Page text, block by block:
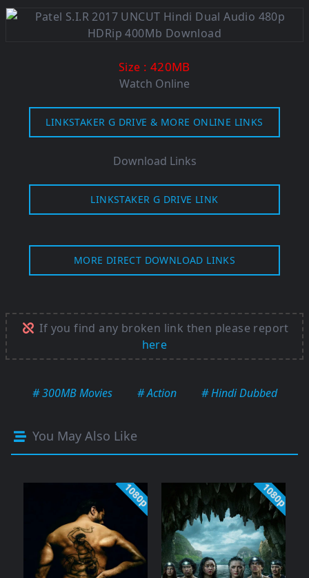
Size : 420MB
Watch Online
LINKSTAKER G DRIVE & MORE ONLINE LINKS
Download Links
LINKSTAKER G DRIVE LINK
MORE DIRECT DOWNLOAD LINKS
If you find any broken link then please report
here
# 300MB Movies # Action # Hindi Dubbed
You May Also Like
1080p 1080p